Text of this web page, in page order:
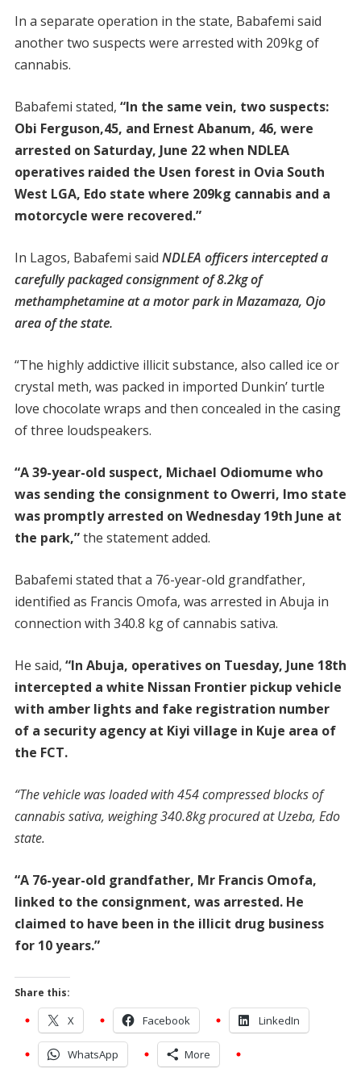
In a separate operation in the state, Babafemi said
another two suspects were arrested with 209kg of
cannabis.
Babafemi stated, “In the same vein, two suspects:
Obi Ferguson,45, and Ernest Abanum, 46, were
arrested on Saturday, June 22 when NDLEA
operatives raided the Usen forest in Ovia South
West LGA, Edo state where 209kg cannabis and a
motorcycle were recovered.”
In Lagos, Babafemi said NDLEA officers intercepted a
carefully packaged consignment of 8.2kg of
methamphetamine at a motor park in Mazamaza, Ojo
area of the state.
“The highly addictive illicit substance, also called ice or
crystal meth, was packed in imported Dunkin’ turtle
love chocolate wraps and then concealed in the casing
of three loudspeakers.
“A 39-year-old suspect, Michael Odiomume who
was sending the consignment to Owerri, Imo state
was promptly arrested on Wednesday 19th June at
the park,”the statement added.
Babafemi stated that a 76-year-old grandfather,
identified as Francis Omofa, was arrested in Abuja in
connection with 340.8 kg of cannabis sativa.
He said, “In Abuja, operatives on Tuesday, June 18th
intercepted a white Nissan Frontier pickup vehicle
with amber lights and fake registration number
of a security agency at Kiyi village in Kuje area of
the FCT.
“The vehicle was loaded with 454 compressed blocks of
cannabis sativa, weighing 340.8kg procured at Uzeba, Edo
state.
“A 76-year-old grandfather, Mr Francis Omofa,
linked to the consignment, was arrested. He
claimed to have been in the illicit drug business
for 10 years.”
Share this:
X Facebook LinkedIn
WhatsApp More